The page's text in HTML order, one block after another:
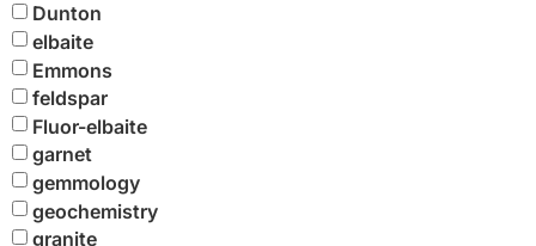
Dunton
elbaite
Emmons
feldspar
Fluor-elbaite
garnet
gemmology
geochemistry
granite